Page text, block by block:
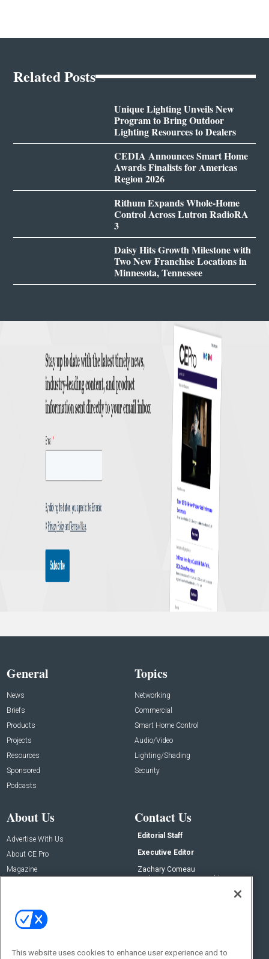
Related Posts
Unique Lighting Unveils New
Program to Bring Outdoor
Lighting Resources to Dealers
CEDIA Announces Smart Home
Awards Finalists for Americas
Region 2026
Rithum Expands Whole-Home
Control Across Lutron RadioRA
3
Daisy Hits Growth Milestone with
Two New Franchise Locations in
Minnesota, Tennessee
General
News
Briefs
Products
Projects
Resources
Sponsored
Podcasts
Topics
Networking
Commercial
Smart Home Control
Audio/Video
Lighting/Shading
Security
About Us
Advertise With Us
About CE Pro
Magazine
Contact Us
Editorial Staff
Executive Editor
Zachary Comeau
zachary.comeau@emeraldx.com
This website uses cookies to enhance user experience and to